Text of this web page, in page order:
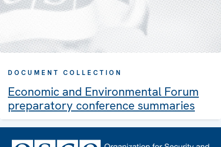
DOCUMENT COLLECTION
Economic and Environmental Forum
preparatory conference summaries